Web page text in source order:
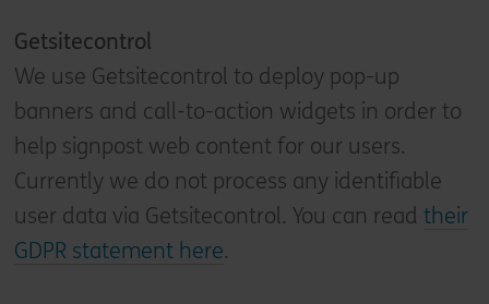
Getsitecontrol
We use Getsitecontrol to deploy pop-up
banners and call-to-action widgets in order to
help signpost web content for our users.
Currently we do not process any identifiable
user data via Getsitecontrol. You can read their
GDPR statement here.